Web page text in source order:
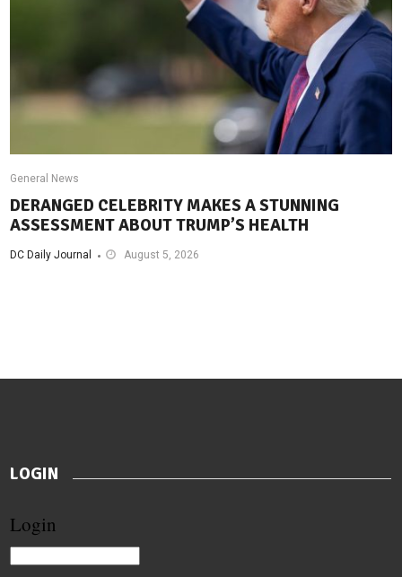
General News
DERANGED CELEBRITY MAKES A STUNNING
ASSESSMENT ABOUT TRUMP’S HEALTH
DC Daily Journal August 5, 2026
LOGIN
Login